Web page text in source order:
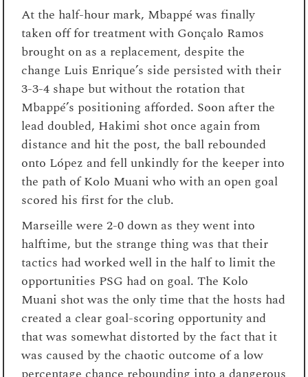
At the half-hour mark, Mbappé was finally
taken off for treatment with Gonçalo Ramos
brought on as a replacement, despite the
change Luis Enrique’s side persisted with their
3-3-4 shape but without the rotation that
Mbappé’s positioning afforded. Soon after the
lead doubled, Hakimi shot once again from
distance and hit the post, the ball rebounded
onto López and fell unkindly for the keeper into
the path of Kolo Muani who with an open goal
scored his first for the club.
Marseille were 2-0 down as they went into
halftime, but the strange thing was that their
tactics had worked well in the half to limit the
opportunities PSG had on goal. The Kolo
Muani shot was the only time that the hosts had
created a clear goal-scoring opportunity and
that was somewhat distorted by the fact that it
was caused by the chaotic outcome of a low